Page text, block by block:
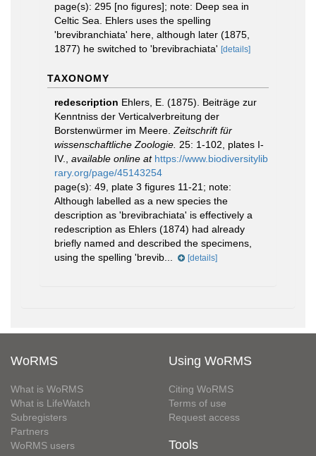
page(s): 295 [no figures]; note: Deep sea in
Celtic Sea. Ehlers uses the spelling
'brevibranchiata' here, although later (1875,
1877) he switched to 'brevibrachiata' [details]
TAXONOMY
redescription Ehlers, E. (1875). Beiträge zur
Kenntniss der Verticalverbreitung der
Borstenwürmer im Meere. Zeitschrift für
wissenschaftliche Zoologie. 25: 1-102, plates I-
IV.
available online at https://www.biodiversitylib
rary.org/page/45143254
page(s): 49, plate 3 figures 11-21; note:
Although labelled as a new species the
description as 'brevibrachiata' is effectively a
redescription as Ehlers (1874) had already
briefly named and described the specimens,
using the spelling 'brevib...
[details]
WoRMS
What is WoRMS
What is LifeWatch
Subregisters
Partners
WoRMS users
Using WoRMS
Citing WoRMS
Terms of use
Request access
Tools